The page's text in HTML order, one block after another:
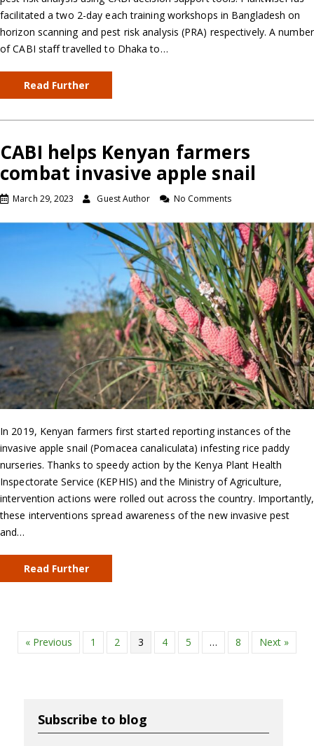
facilitated a two 2-day each training workshops in Bangladesh on
horizon scanning and pest risk analysis (PRA) respectively. A number
of CABI staff travelled to Dhaka to…
Read Further
CABI helps Kenyan farmers
combat invasive apple snail
March 29, 2023 Guest Author No Comments
In 2019, Kenyan farmers first started reporting instances of the
invasive apple snail (Pomacea canaliculata) infesting rice paddy
nurseries. Thanks to speedy action by the Kenya Plant Health
Inspectorate Service (KEPHIS) and the Ministry of Agriculture,
intervention actions were rolled out across the country. Importantly,
these interventions spread awareness of the new invasive pest
and…
Read Further
« Previous 1 2 3 4 5 … 8 Next »
Subscribe to blog